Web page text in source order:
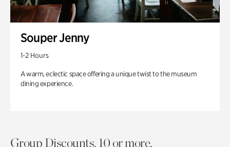
Souper Jenny
1-2 Hours
A warm, eclectic space offering a unique twist to the museum
dining experience.
Group Discounts. 10 or more.